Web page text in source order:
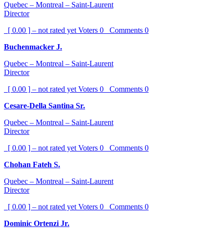
Quebec – Montreal – Saint-Laurent
Director
[ 0.00 ] – not rated yet Voters 0 Comments 0
Buchenmacker J.
Quebec – Montreal – Saint-Laurent
Director
[ 0.00 ] – not rated yet Voters 0 Comments 0
Cesare-Della Santina Sr.
Quebec – Montreal – Saint-Laurent
Director
[ 0.00 ] – not rated yet Voters 0 Comments 0
Chohan Fateh S.
Quebec – Montreal – Saint-Laurent
Director
[ 0.00 ] – not rated yet Voters 0 Comments 0
Dominic Ortenzi Jr.